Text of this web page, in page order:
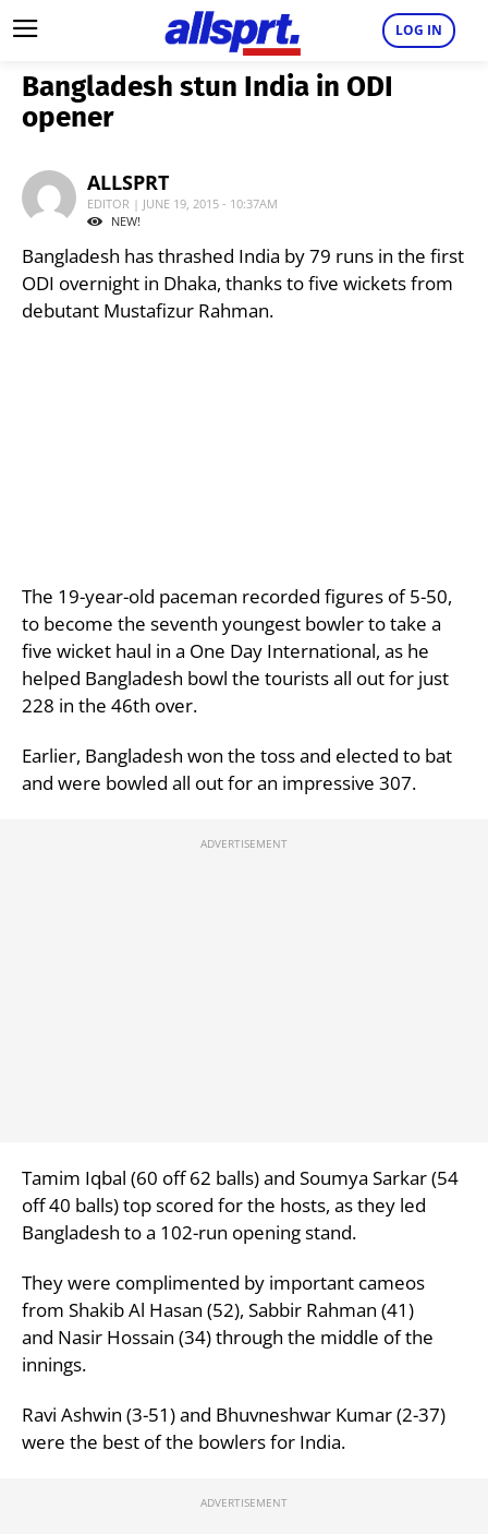
LOG IN
Bangladesh stun India in ODI
opener
ALLSPRT
EDITOR | JUNE 19, 2015 - 10:37AM
NEW!
Bangladesh has thrashed India by 79 runs in the first
ODI overnight in Dhaka, thanks to five wickets from
debutant Mustafizur Rahman.
The 19-year-old paceman recorded figures of 5-50,
to become the seventh youngest bowler to take a
five wicket haul in a One Day International, as he
helped Bangladesh bowl the tourists all out for just
228 in the 46th over.
Earlier, Bangladesh won the toss and elected to bat
and were bowled all out for an impressive 307.
Tamim Iqbal (60 off 62 balls) and Soumya Sarkar (54
off 40 balls) top scored for the hosts, as they led
Bangladesh to a 102-run opening stand.
They were complimented by important cameos
from Shakib Al Hasan (52), Sabbir Rahman (41)
and Nasir Hossain (34) through the middle of the
innings.
Ravi Ashwin (3-51) and Bhuvneshwar Kumar (2-37)
were the best of the bowlers for India.